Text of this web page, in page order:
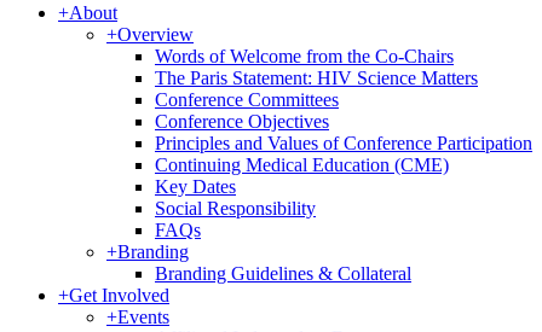
+About
+Overview
Words of Welcome from the Co-Chairs
The Paris Statement: HIV Science Matters
Conference Committees
Conference Objectives
Principles and Values of Conference Participation
Continuing Medical Education (CME)
Key Dates
Social Responsibility
FAQs
+Branding
Branding Guidelines & Collateral
+Get Involved
+Events